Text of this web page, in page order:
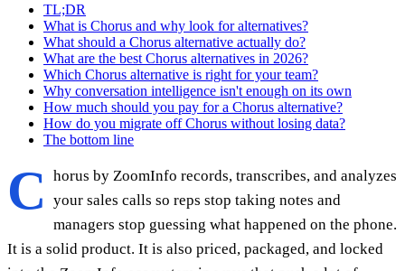
TL;DR
What is Chorus and why look for alternatives?
What should a Chorus alternative actually do?
What are the best Chorus alternatives in 2026?
Which Chorus alternative is right for your team?
Why conversation intelligence isn't enough on its own
How much should you pay for a Chorus alternative?
How do you migrate off Chorus without losing data?
The bottom line
C
horus by ZoomInfo records, transcribes, and analyzes
your sales calls so reps stop taking notes and
managers stop guessing what happened on the phone.
It is a solid product. It is also priced, packaged, and locked